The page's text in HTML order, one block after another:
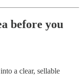
before you
a clear, sellable